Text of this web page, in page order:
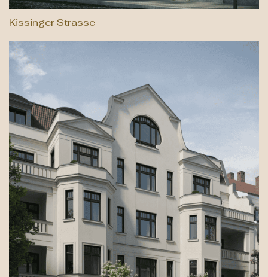
Kissinger Strasse